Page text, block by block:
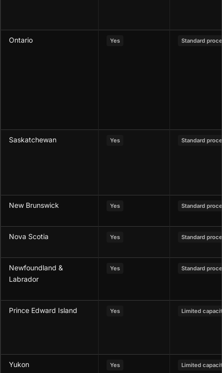
Ontario Yes Standard
Saskatchewan Yes Standard
New Brunswick Yes Standard
Nova Scotia Yes Standard
Newfoundland &
Labrador
Yes Standard
Prince Edward Island Yes Limited
Yukon Yes Limited